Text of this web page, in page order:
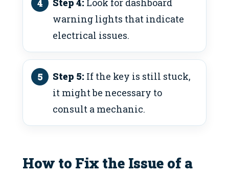
warning lights that indicate
electrical issues.
Step 5: If the key is still stuck,
it might be necessary to
consult a mechanic.
How to Fix the Issue of a